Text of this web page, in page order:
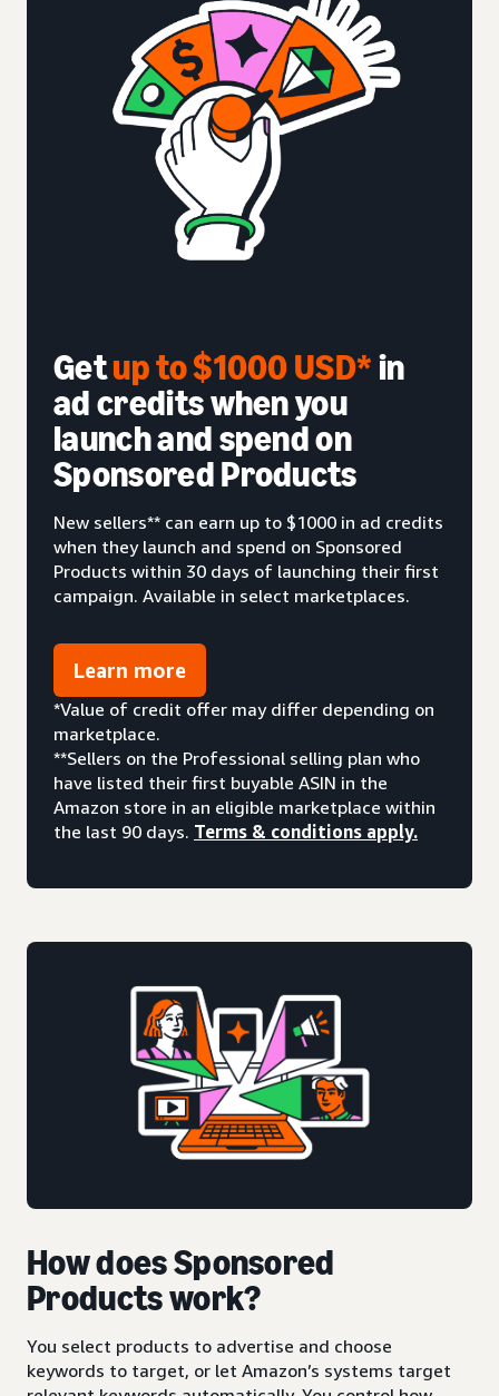
Getup to $1000 USD*in
ad credits when you
launch and spend on
Sponsored Products
New sellers** can earn up to $1000 in ad credits
when they launch and spend on Sponsored
Products within 30 days of launching their first
campaign. Available in select marketplaces.
Learn more
*Value of credit offer may differ depending on
marketplace.
**Sellers on the Professional selling plan who
have listed their first buyable ASIN in the
Amazon store in an eligible marketplace within
the last 90 days. Terms & conditions apply.
How does Sponsored
Products work?
You select products to advertise and choose
keywords to target, or let Amazon’s systems target